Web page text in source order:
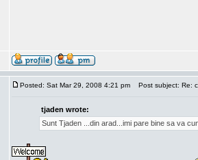
Posted: Sat Mar 29, 2008 4:21 pm Post subject: Re:
tjaden wrote:
Sunt Tjaden ...din arad...imi pare bine sa va